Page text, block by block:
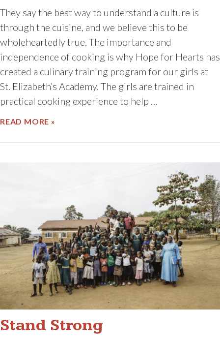
They say the best way to understand a culture is
through the cuisine, and we believe this to be
wholeheartedly true. The importance and
independence of cooking is why Hope for Hearts has
created a culinary training program for our girls at
St. Elizabeth’s Academy. The girls are trained in
practical cooking experience to help …
READ MORE »
Stand Strong